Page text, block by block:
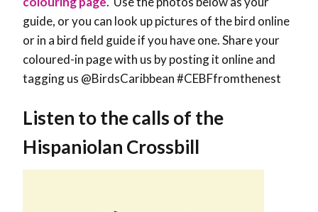
guide, or you can look up pictures of the bird online
or in a bird field guide if you have one. Share your
coloured-in page with us by posting it online and
tagging us @BirdsCaribbean #CEBFfromthenest
Listen to the calls of the
Hispaniolan Crossbill